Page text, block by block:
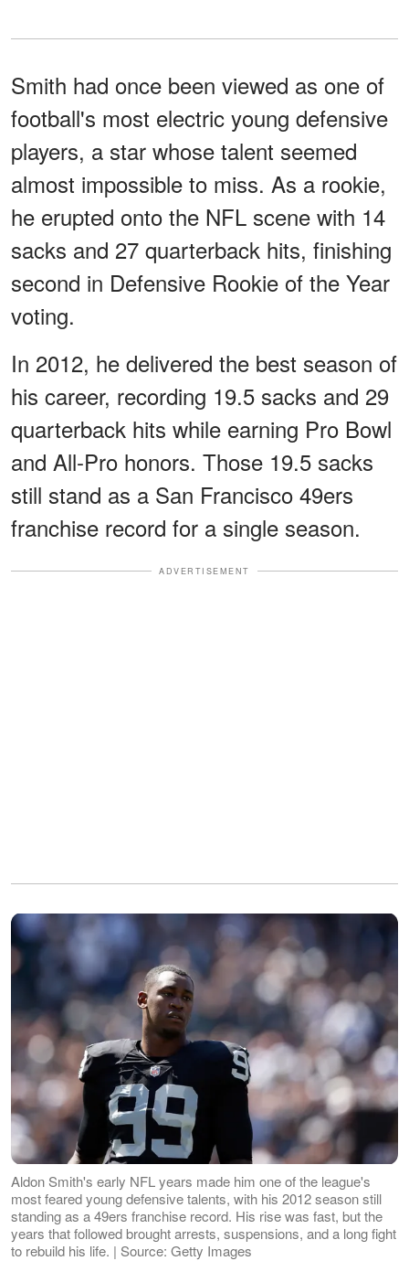
Smith had once been viewed as one of
football's most electric young defensive
players, a star whose talent seemed
almost impossible to miss. As a rookie,
he erupted onto the NFL scene with 14
sacks and 27 quarterback hits, finishing
second in Defensive Rookie of the Year
voting.
In 2012, he delivered the best season of
his career, recording 19.5 sacks and 29
quarterback hits while earning Pro Bowl
and All-Pro honors. Those 19.5 sacks
still stand as a San Francisco 49ers
franchise record for a single season.
ADVERTISEMENT
Aldon Smith's early NFL years made him one of the league's
most feared young defensive talents, with his 2012 season still
standing as a 49ers franchise record. His rise was fast, but the
years that followed brought arrests, suspensions, and a long fight
to rebuild his life. | Source: Getty Images